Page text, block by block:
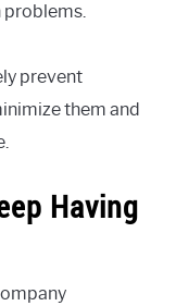
problems.
prevent
them and
Having